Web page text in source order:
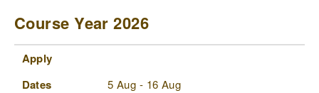
Course Year 2026
Apply
Dates
Course Type
Status
Comments
Apply
Dates
5 Aug - 16 Aug